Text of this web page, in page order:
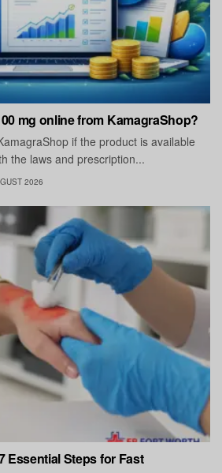
mg online from KamagraShop?
if the product is available
the laws and prescription...
2026
Essential Steps for Fast